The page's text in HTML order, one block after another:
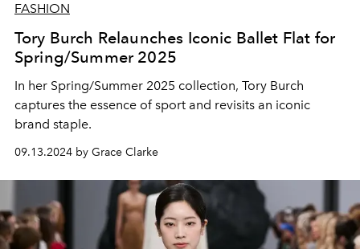
FASHION
Tory Burch Relaunches Iconic Ballet Flat for
Spring/Summer 2025
In her Spring/Summer 2025 collection, Tory Burch
captures the essence of sport and revisits an iconic
brand staple.
09.13.2024 by Grace Clarke